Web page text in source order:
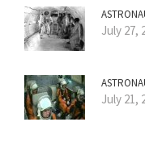
July 27,
July 21,